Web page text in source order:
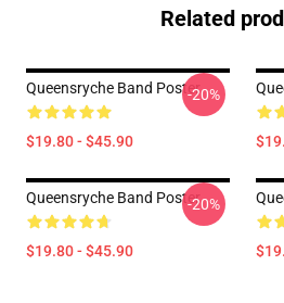
Related
Queensryche Band Poster
$19.80 - $45.90
-20%
Queensryche Band Poster
$19.80 - $45.90
-20%